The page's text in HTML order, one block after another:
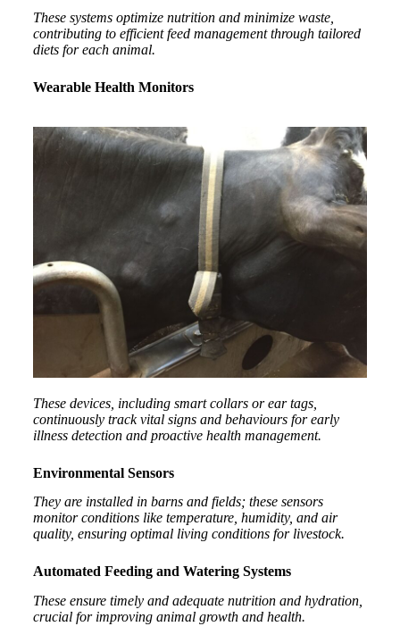
These systems optimize nutrition and minimize waste,
contributing to efficient feed management through tailored
diets for each animal.
Wearable Health Monitors
These devices, including smart collars or ear tags,
continuously track vital signs and behaviours for early
illness detection and proactive health management.
Environmental Sensors
They are installed in barns and fields; these sensors
monitor conditions like temperature, humidity, and air
quality, ensuring optimal living conditions for livestock.
Automated Feeding and Watering Systems
These ensure timely and adequate nutrition and hydration,
crucial for improving animal growth and health.